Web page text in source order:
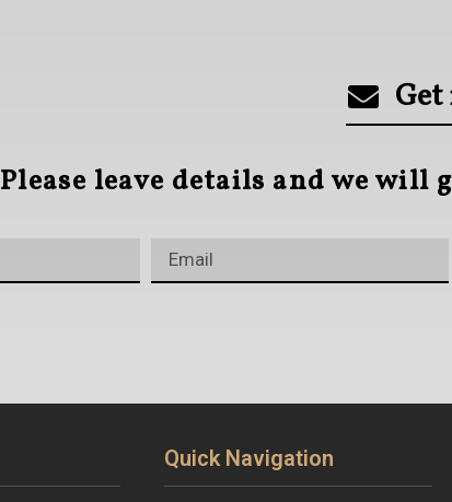
Please leave details and we will
Quick Navigation